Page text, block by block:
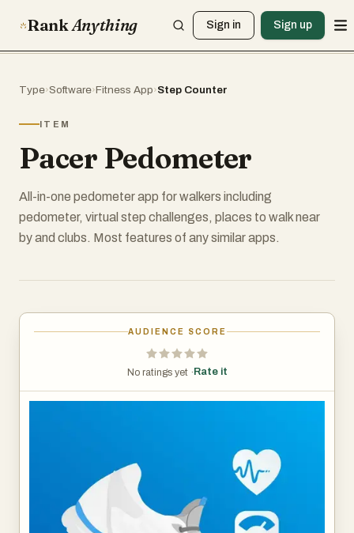
RankAnything Sign in Sign up
Type›Software›Fitness App›Step Counter
ITEM
Pacer Pedometer
All-in-one pedometer app for walkers including
pedometer, virtual step challenges, places to walk near
by and clubs. Most features of any similar apps.
AUDIENCE SCORE
No ratings yet · Rate it